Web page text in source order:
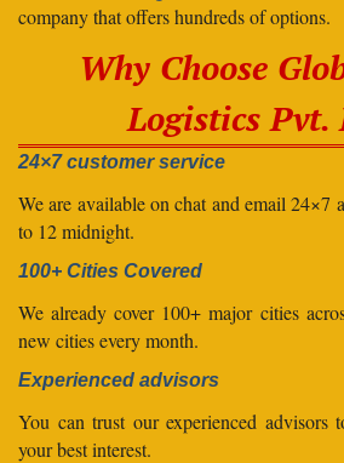
company that offers hundreds of options.
Why Choose
Logistics Pvt.
24×7 customer service
We are available on chat and email
to 12 midnight.
100+ Cities Covered
We already cover 100+ major cities
new cities every month.
Experienced advisors
You can trust our experienced advisors
your best interest.